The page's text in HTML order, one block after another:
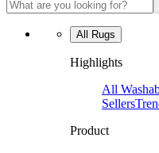
All Rugs
Highlights
All
Sellers
Product